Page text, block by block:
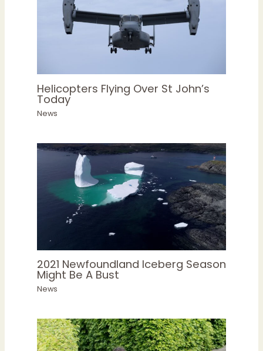
Helicopters Flying Over St John’s
Today
News
2021 Newfoundland Iceberg Season
Might Be A Bust
News